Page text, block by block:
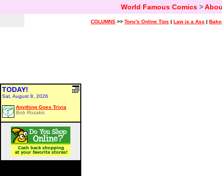
World Famous Comics>
COLUMNS >> Tony's Online Tips | Law is a Ass |
TODAY!
Sat, August 8, 2026
Anything Goes Trivia
Bob Rozakis